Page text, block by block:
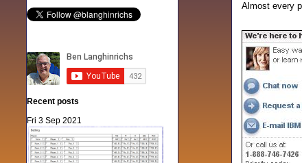
Recent posts
Fri 3 Sep 2021
Almost every